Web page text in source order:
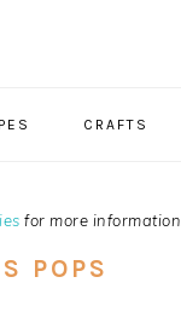
CRAFTS
for more information.
POPS